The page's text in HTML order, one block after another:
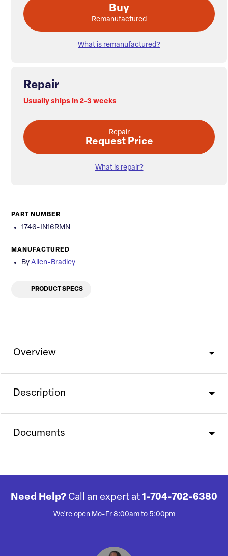
Buy
Remanufactured
What is remanufactured?
Repair
Usually ships in 2-3 weeks
Repair
Request Price
What is repair?
PART NUMBER
1746-IN16RMN
MANUFACTURED
By Allen-Bradley
PRODUCT SPECS
Overview
Description
Documents
Need Help? Call an expert at 1-704-702-6380
We're open Mo-Fr 8:00am to 5:00pm